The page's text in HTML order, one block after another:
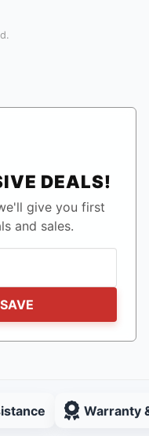
DEALS!
give you first
and sales.
Warranty